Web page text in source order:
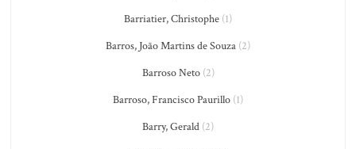
Barriatier, Christophe (1)
Barros, João Martins de Souza (2)
Barroso Neto(2)
Barroso, Francisco Paurillo (1)
Barry, Gerald (2)